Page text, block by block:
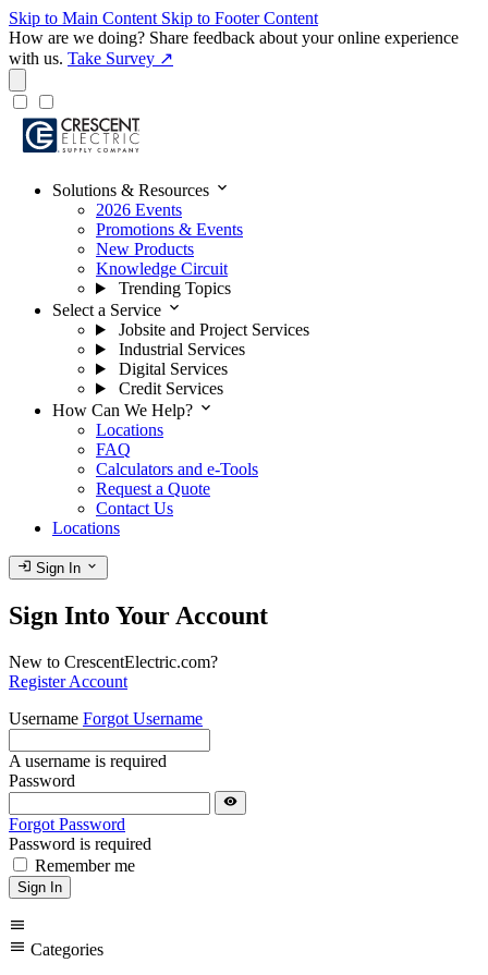
Skip to Main Content Skip to Footer Content
How are we doing? Share feedback about your online experience
with us. Take Survey ↗
Solutions & Resources expand_more
2026 Events
Promotions & Events
New Products
Knowledge Circuit
Trending Topics
Select a Service expand_more
Jobsite and Project Services
Industrial Services
Digital Services
Credit Services
How Can We Help? expand_more
Locations
FAQ
Calculators and e-Tools
Request a Quote
Contact Us
Locations
login Sign In expand_more
Sign Into Your Account
New to CrescentElectric.com?
Register Account
Username Forgot Username
A username is required
Password
visibility
Forgot Password
Password is required
Remember me
Sign In
menu
menu Categories